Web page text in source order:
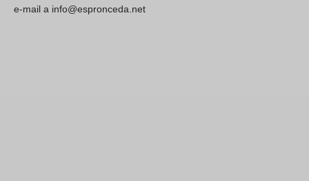
e-mail a info@espronceda.net